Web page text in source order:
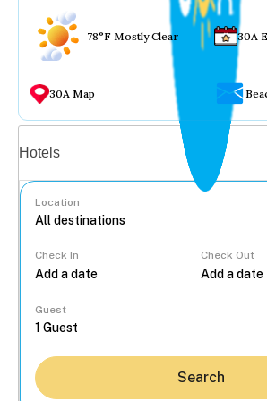
78°F Mostly Clear 30A
30A Map
Hotels
Location
Check In Check Out
Guest
Search